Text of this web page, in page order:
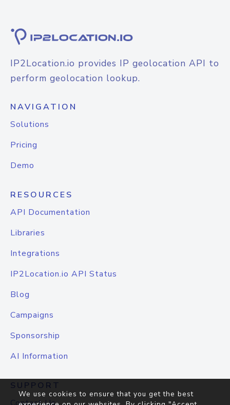
IP2Location.io provides IP geolocation API to
perform geolocation lookup.
NAVIGATION
Solutions
Pricing
Demo
RESOURCES
API Documentation
Libraries
Integrations
IP2Location.io API Status
Blog
Campaigns
Sponsorship
AI Information
SUPPORT
We use cookies to ensure that you get the best